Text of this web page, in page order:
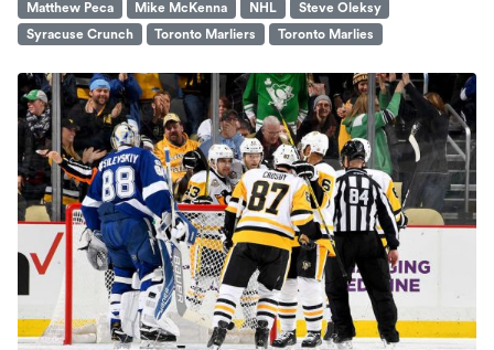
Matthew Peca
Mike McKenna NHL
Steve Oleksy
Syracuse Crunch
Toronto Marliers Toronto Marlies